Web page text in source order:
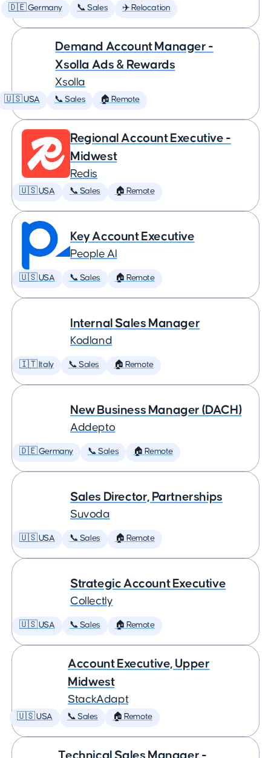
🇩🇪 Germany 📞 Sales ✈️ Relocation
Demand Account Manager -
Xsolla Ads & Rewards
Xsolla
🇺🇸 USA 📞 Sales 🏠 Remote
Regional Account Executive -
Midwest
Redis
🇺🇸 USA 📞 Sales 🏠 Remote
Key Account Executive
People AI
🇺🇸 USA 📞 Sales 🏠 Remote
Internal Sales Manager
Kodland
🇮🇹 Italy 📞 Sales 🏠 Remote
New Business Manager (DACH)
Addepto
🇩🇪 Germany 📞 Sales 🏠 Remote
Sales Director, Partnerships
Suvoda
🇺🇸 USA 📞 Sales 🏠 Remote
Strategic Account Executive
Collectly
🇺🇸 USA 📞 Sales 🏠 Remote
Account Executive, Upper
Midwest
StackAdapt
🇺🇸 USA 📞 Sales 🏠 Remote
Technical Sales Manager -